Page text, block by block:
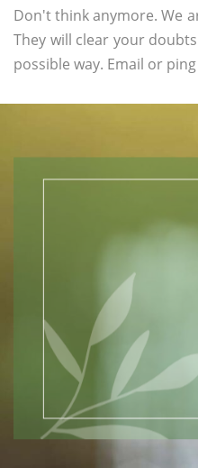
Don't think anymore. We
They will clear your
possible way. Email or